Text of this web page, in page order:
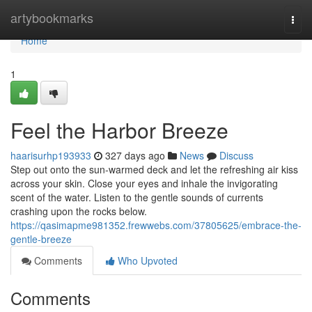
artybookmarks
Home
Home
1
Feel the Harbor Breeze
haarisurhp193933 327 days ago News
Discuss
Step out onto the sun-warmed deck and let the refreshing air kiss
across your skin. Close your eyes and inhale the invigorating
scent of the water. Listen to the gentle sounds of currents
crashing upon the rocks below.
https://qasimapme981352.frewwebs.com/37805625/embrace-the-
gentle-breeze
Comments
Who Upvoted
Comments